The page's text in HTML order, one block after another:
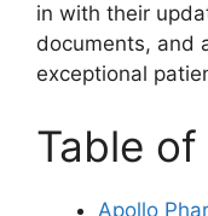
in with their
documents, and
exceptional
Table
Apollo